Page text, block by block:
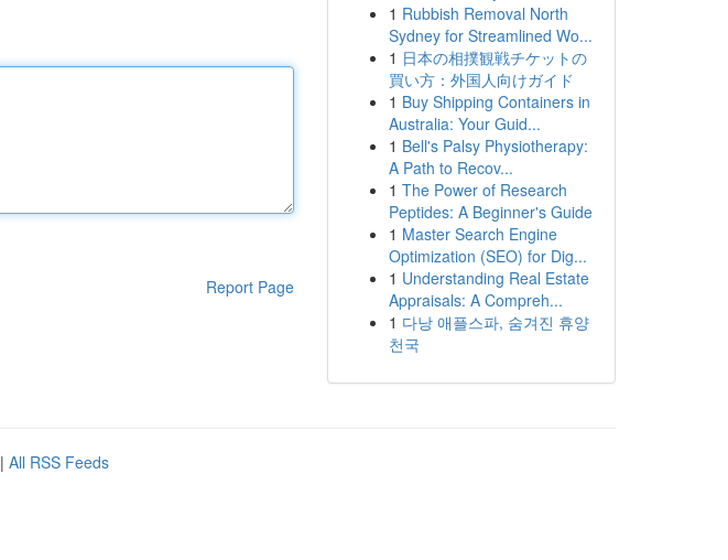
Report Page
1 Rubbish Removal North
Sydney for Streamlined Wo...
1 日本の相撲観戦チケットの
買い方：外国人向けガイド
1 Buy Shipping Containers in
Australia: Your Guid...
1 Bell's Palsy Physiotherapy:
A Path to Recov...
1 The Power of Research
Peptides: A Beginner's Guide
1 Master Search Engine
Optimization (SEO) for Dig...
1 Understanding Real Estate
Appraisals: A Compreh...
1 다낭 애플스파, 숨겨진 휴양
천국
| All RSS Feeds